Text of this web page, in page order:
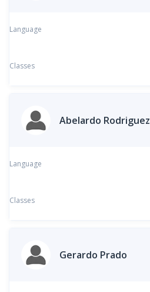
Language
Classes
Abelardo Rodriguez
Language
Classes
Gerardo Prado